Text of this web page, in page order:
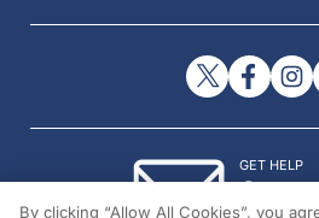
GET HELP
By clicking “Allow All Cookies”, you